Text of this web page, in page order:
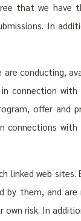
that we have
In
conducting,
connection with
offer and
connections
web sites.
by them, and
risk. In